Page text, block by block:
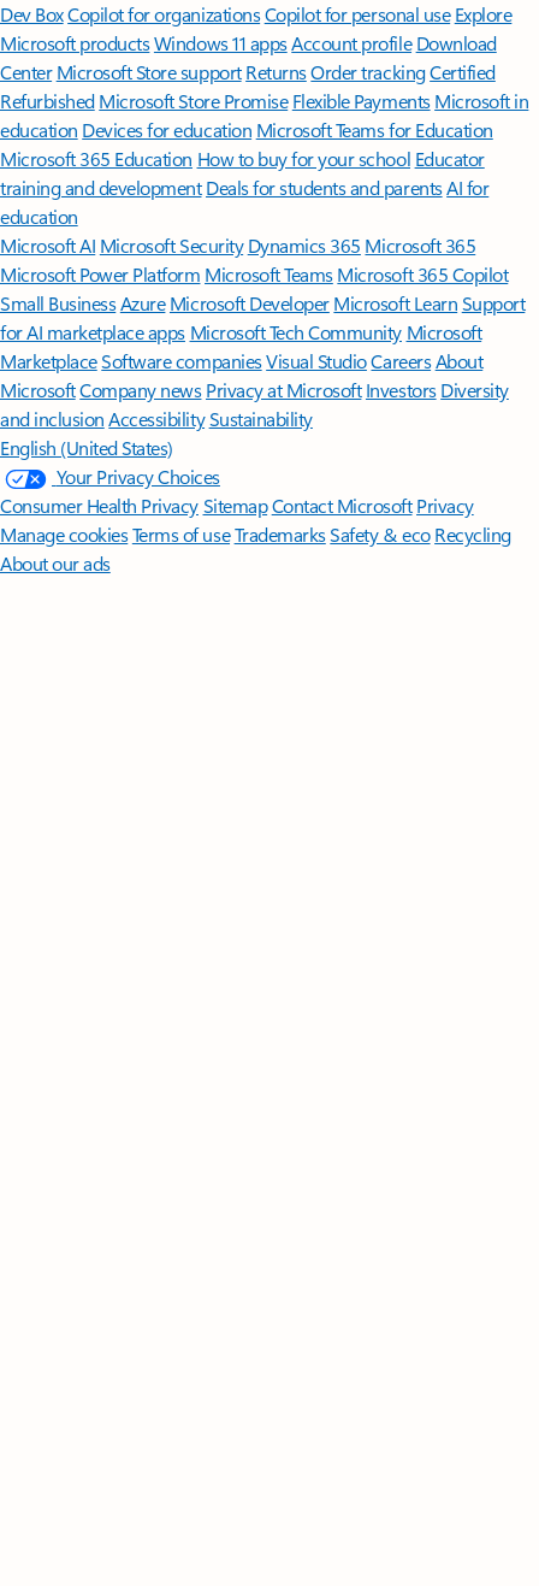
Dev BoxCopilot for organizationsCopilot for personal use Explore
Microsoft productsWindows 11 appsAccount profile Download
Center Microsoft Store support ReturnsOrder trackingCertified
Refurbished Microsoft Store Promise Flexible Payments Microsoft in
education Devices for education Microsoft Teams for Education
Microsoft 365 Education How to buy for your school Educator
training and development Deals for students and parentsAI for
education
Microsoft AI Microsoft Security Dynamics 365 Microsoft 365
Microsoft Power Platform Microsoft TeamsMicrosoft 365 Copilot
Small BusinessAzure Microsoft DeveloperMicrosoft LearnSupport
for AI marketplace apps Microsoft Tech Community Microsoft
MarketplaceSoftware companiesVisual StudioCareersAbout
MicrosoftCompany news Privacy at Microsoft Investors Diversity
and inclusion AccessibilitySustainability
English (United States)
Your Privacy Choices
Consumer Health PrivacySitemapContact Microsoft Privacy
Manage cookiesTerms of useTrademarksSafety & eco Recycling
About our ads